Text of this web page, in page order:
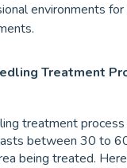
environments
Treatment
treatment
between 30 to
being treated.